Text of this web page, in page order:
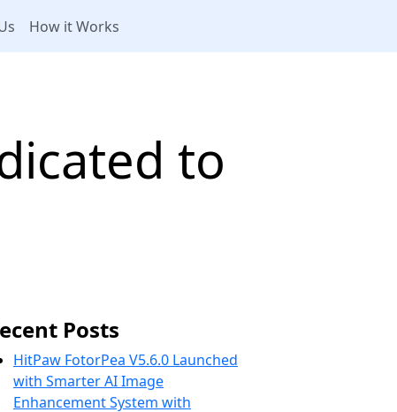
How it Works
to
Posts
HitPaw FotorPea V5.6.0 Launched
with Smarter AI Image
Enhancement System with